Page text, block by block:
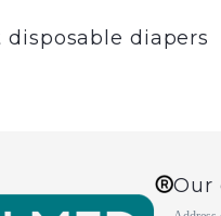
disposable diapers
Our